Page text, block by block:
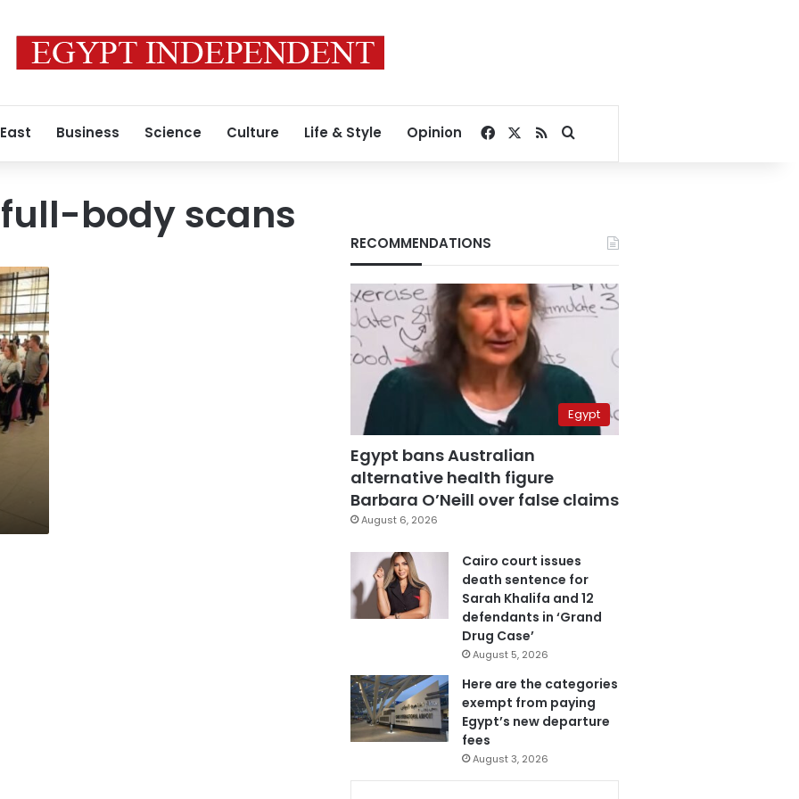
Business Science Culture Life & Style Opinion Facebook
RSSSearch for
body scans
RECOMMENDATIONS
Egypt
Egypt bans Australian
alternative health figure
Barbara O’Neill over false claims
August 6, 2026
Cairo court issues
death sentence for
Sarah Khalifa and 12
defendants in ‘Grand
Drug Case’
August 5, 2026
Here are the categories
exempt from paying
Egypt’s new departure
fees
August 3, 2026